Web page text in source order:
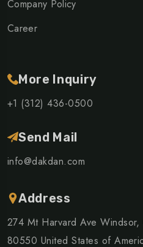
Company Policy
Career
More Inquiry
+1 (312) 436-0500
Send Mail
info@dakdan.com
Address
274 Mt Harvard Ave Windsor,
80550 United States of